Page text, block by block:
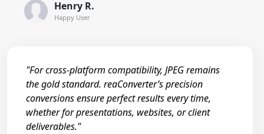
Henry R.
Happy User
"For cross-platform compatibility, JPEG remains
the gold standard. reaConverter’s precision
conversions ensure perfect results every time,
whether for presentations, websites, or client
deliverables."